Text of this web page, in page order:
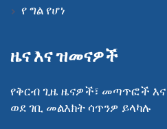
የ ግል የሆነ
ዜና እና ዝመናዎች
የቅርብ ጊዜ ዜናዎች፣ መጣጥፎች
ወደ ገቢ መልእክት ሳጥንዎ ይላካሉ